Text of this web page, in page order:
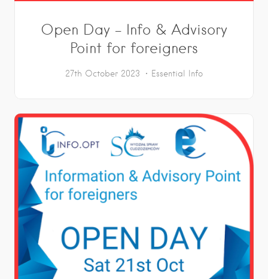
Open Day – Info & Advisory
Point for foreigners
27th October 2023 Essential Info